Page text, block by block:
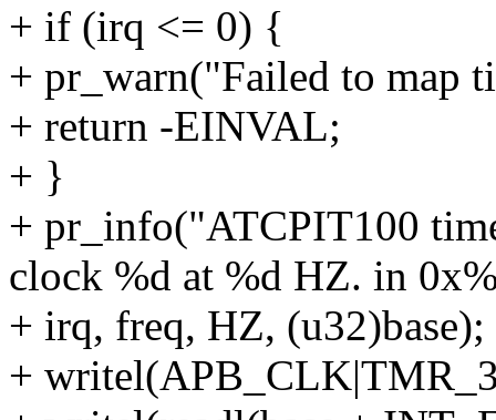
+ if (irq <= 0) {
+ pr_warn("Failed to map
+ return -EINVAL;
+ }
+ pr_info("ATCPIT100
clock %d at %d HZ. in
+ irq, freq, HZ, (u32)base);
+